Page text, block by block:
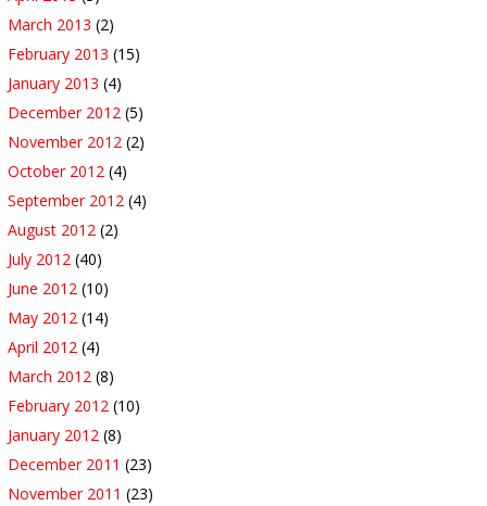
March 2013 (2)
February 2013 (15)
January 2013 (4)
December 2012 (5)
November 2012 (2)
October 2012 (4)
September 2012 (4)
August 2012 (2)
July 2012 (40)
June 2012 (10)
May 2012 (14)
April 2012 (4)
March 2012 (8)
February 2012 (10)
January 2012 (8)
December 2011 (23)
November 2011 (23)